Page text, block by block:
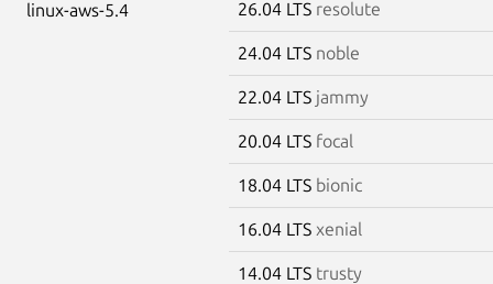
linux-aws-5.4 26.04 LTS resolute
24.04 LTS noble
22.04 LTS jammy
20.04 LTS focal
18.04 LTS bionic
16.04 LTS xenial
14.04 LTS trusty